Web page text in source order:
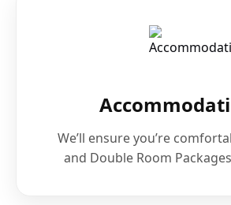
We’ll ensure you’re
and Double Room